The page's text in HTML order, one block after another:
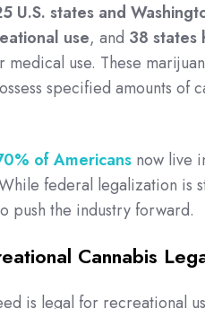
U.S. states and
use, and 38 states
use. These
specified amounts of
of Americansnow live
federal legalization is
push the industry forward.
Cannabis
is legal for recreational